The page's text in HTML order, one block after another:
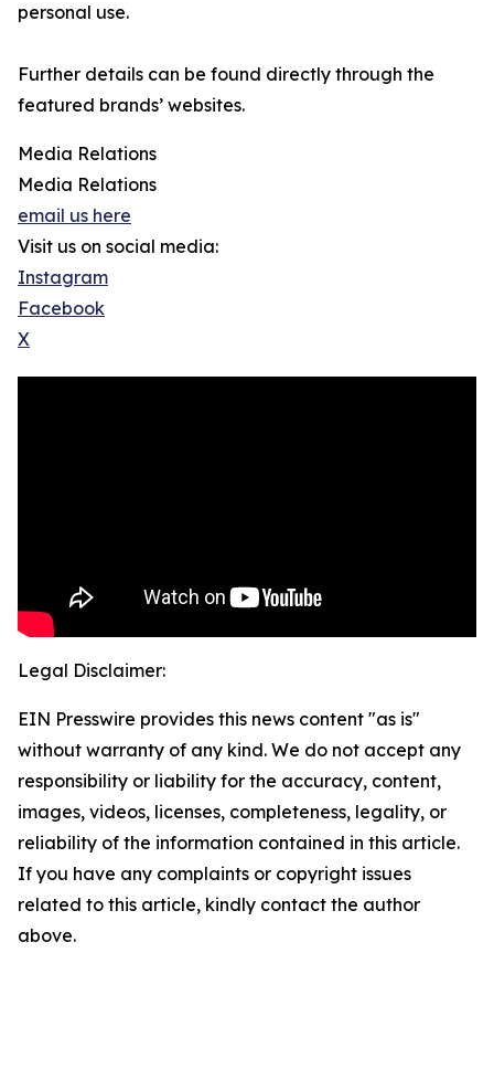
personal use.
Further details can be found directly through the
featured brands’ websites.
Media Relations
Media Relations
email us here
Visit us on social media:
Instagram
Facebook
X
Legal Disclaimer:
EIN Presswire provides this news content "as is"
without warranty of any kind. We do not accept any
responsibility or liability for the accuracy, content,
images, videos, licenses, completeness, legality, or
reliability of the information contained in this article.
If you have any complaints or copyright issues
related to this article, kindly contact the author
above.